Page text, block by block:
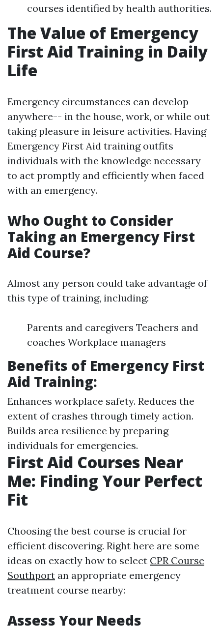
courses identified by health authorities.
The Value of Emergency
First Aid Training in Daily
Life
Emergency circumstances can develop
anywhere-- in the house, work, or while out
taking pleasure in leisure activities. Having
Emergency First Aid training outfits
individuals with the knowledge necessary
to act promptly and efficiently when faced
with an emergency.
Who Ought to Consider
Taking an Emergency First
Aid Course?
Almost any person could take advantage of
this type of training, including:
Parents and caregivers Teachers and
coaches Workplace managers
Benefits of Emergency First
Aid Training:
Enhances workplace safety. Reduces the
extent of crashes through timely action.
Builds area resilience by preparing
individuals for emergencies.
First Aid Courses Near
Me: Finding Your Perfect
Fit
Choosing the best course is crucial for
efficient discovering. Right here are some
ideas on exactly how to select CPR Course
Southport an appropriate emergency
treatment course nearby:
Assess Your Needs